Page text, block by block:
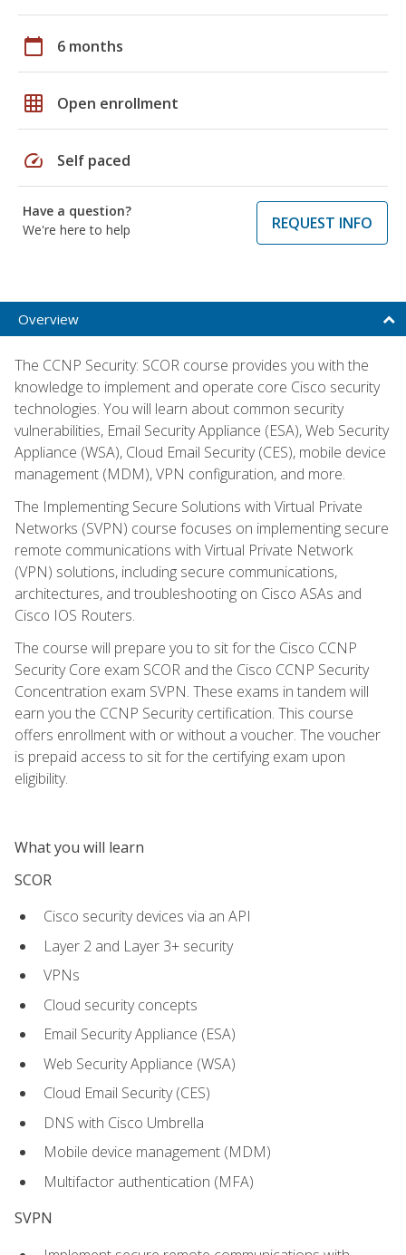
calendar_today 6 months
grid_on Open enrollment
speed Self paced
Have a question?
We're here to help
REQUEST INFO
Overview
The CCNP Security: SCOR course provides you with the
knowledge to implement and operate core Cisco security
technologies. You will learn about common security
vulnerabilities, Email Security Appliance (ESA), Web Security
Appliance (WSA), Cloud Email Security (CES), mobile device
management (MDM), VPN configuration, and more.
The Implementing Secure Solutions with Virtual Private
Networks (SVPN) course focuses on implementing secure
remote communications with Virtual Private Network
(VPN) solutions, including secure communications,
architectures, and troubleshooting on Cisco ASAs and
Cisco IOS Routers.
The course will prepare you to sit for the Cisco CCNP
Security Core exam SCOR and the Cisco CCNP Security
Concentration exam SVPN. These exams in tandem will
earn you the CCNP Security certification. This course
offers enrollment with or without a voucher. The voucher
is prepaid access to sit for the certifying exam upon
eligibility.
What you will learn
SCOR
Cisco security devices via an API
Layer 2 and Layer 3+ security
VPNs
Cloud security concepts
Email Security Appliance (ESA)
Web Security Appliance (WSA)
Cloud Email Security (CES)
DNS with Cisco Umbrella
Mobile device management (MDM)
Multifactor authentication (MFA)
SVPN